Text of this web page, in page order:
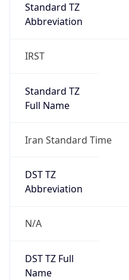
Standard TZ
Abbreviation
IRST
Standard TZ
Full Name
Iran Standard Time
DST TZ
Abbreviation
N/A
DST TZ Full
Name